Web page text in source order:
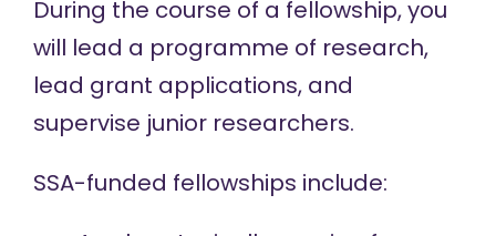
During the course of a fellowship, you
will lead a programme of research,
lead grant applications, and
supervise junior researchers.
SSA-funded fellowships include: